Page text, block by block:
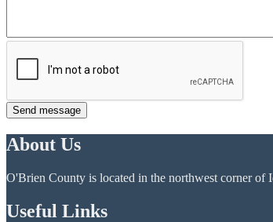
Send message
About Us
O'Brien County is located in the northwest corner of
Useful Links